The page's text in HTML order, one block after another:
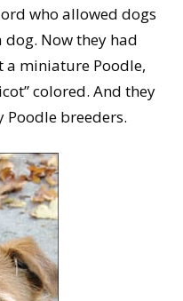
who allowed dogs
Now they had
a miniature Poodle,
colored. And they
Poodle breeders.